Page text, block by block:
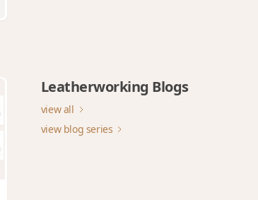
Leatherworking Blogs
view all
view blog series